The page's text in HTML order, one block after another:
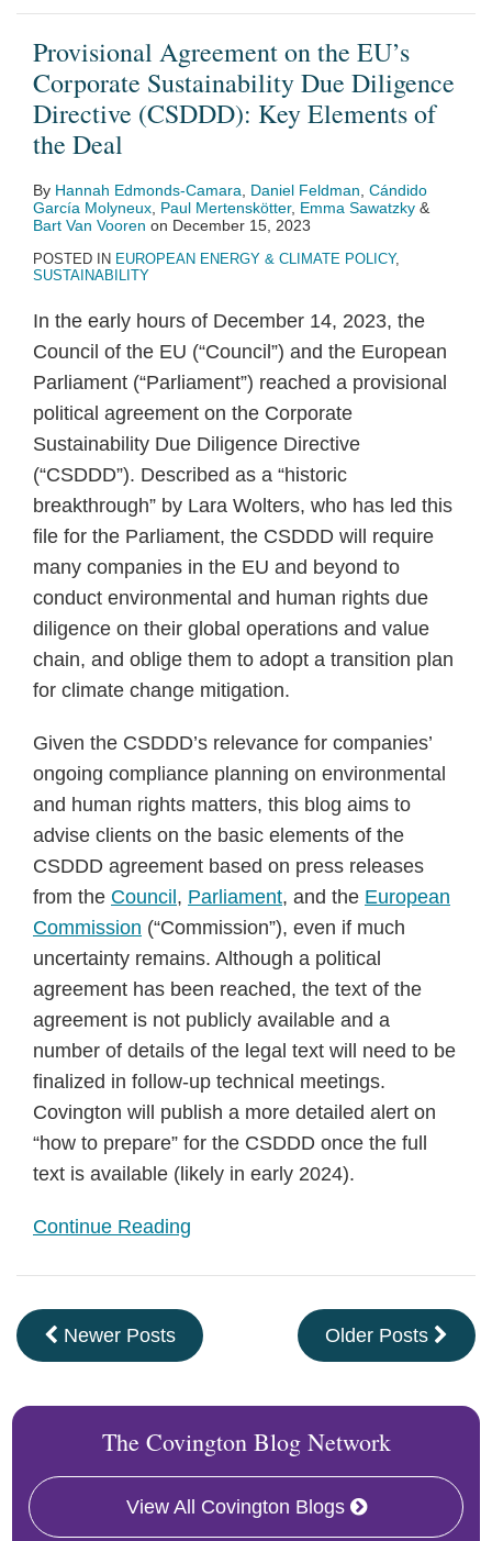
Provisional Agreement on the EU’s
Corporate Sustainability Due Diligence
Directive (CSDDD): Key Elements of
the Deal
By Hannah Edmonds-Camara Daniel Feldman Cándido
García Molyneux Paul Mertenskötter, Emma Sawatzky &
Bart Van Vooren on December 15, 2023
POSTED IN EUROPEAN ENERGY & CLIMATE POLICY,
SUSTAINABILITY
In the early hours of December 14, 2023, the
Council of the EU (“Council”) and the European
Parliament (“Parliament”) reached a provisional
political agreement on the Corporate
Sustainability Due Diligence Directive
(“CSDDD”). Described as a “historic
breakthrough” by Lara Wolters, who has led this
file for the Parliament, the CSDDD will require
many companies in the EU and beyond to
conduct environmental and human rights due
diligence on their global operations and value
chain, and oblige them to adopt a transition plan
for climate change mitigation.
Given the CSDDD’s relevance for companies’
ongoing compliance planning on environmental
and human rights matters, this blog aims to
advise clients on the basic elements of the
CSDDD agreement based on press releases
from the Council , Parliament, and the European
Commission (“Commission”), even if much
uncertainty remains. Although a political
agreement has been reached, the text of the
agreement is not publicly available and a
number of details of the legal text will need to be
finalized in follow-up technical meetings.
Covington will publish a more detailed alert on
“how to prepare” for the CSDDD once the full
text is available (likely in early 2024).
Continue Reading
Newer Posts Older Posts
The Covington Blog Network
View All Covington Blogs